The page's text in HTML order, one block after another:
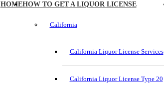
HOMEHOW TO GET A LIQUOR LICENSE
California
California Liquor License Services
California Liquor License Type 20